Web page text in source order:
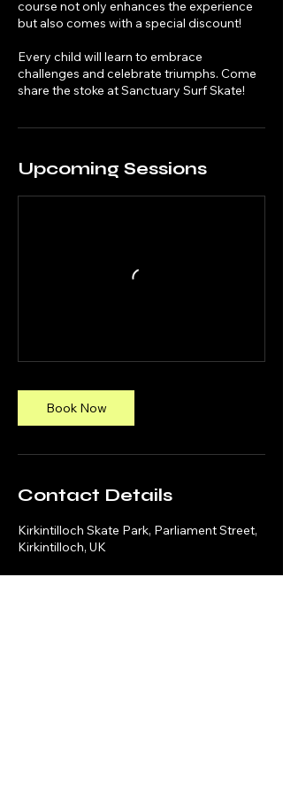
course not only enhances the experience
but also comes with a special discount!
Every child will learn to embrace
challenges and celebrate triumphs. Come
share the stoke at Sanctuary Surf Skate!
Upcoming Sessions
Book Now
Contact Details
Kirkintilloch Skate Park, Parliament Street,
Kirkintilloch, UK